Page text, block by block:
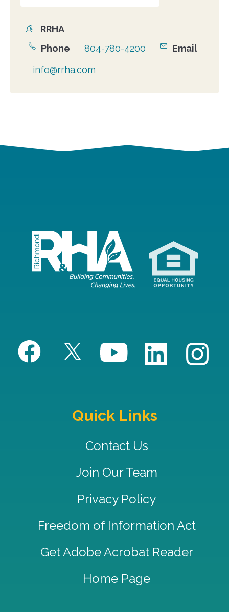
Organizer
RRHA
Phone
804-780-4200
Email
info@rrha.com
Quick Links
Contact Us
Join Our Team
Privacy Policy
Freedom of Information Act
Get Adobe Acrobat Reader
Home Page